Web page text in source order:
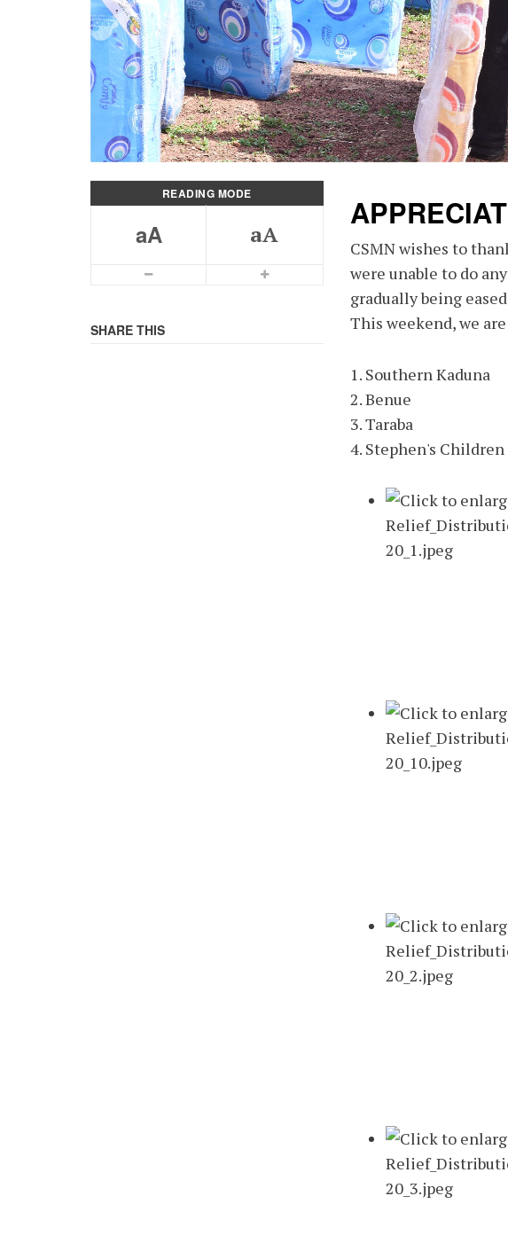
READING MODE
aA aA
SHARE THIS
CSMN wishes to
were unable to do
gradually being
This weekend, we
1. Southern Kaduna
2. Benue
3. Taraba
4. Stephen's